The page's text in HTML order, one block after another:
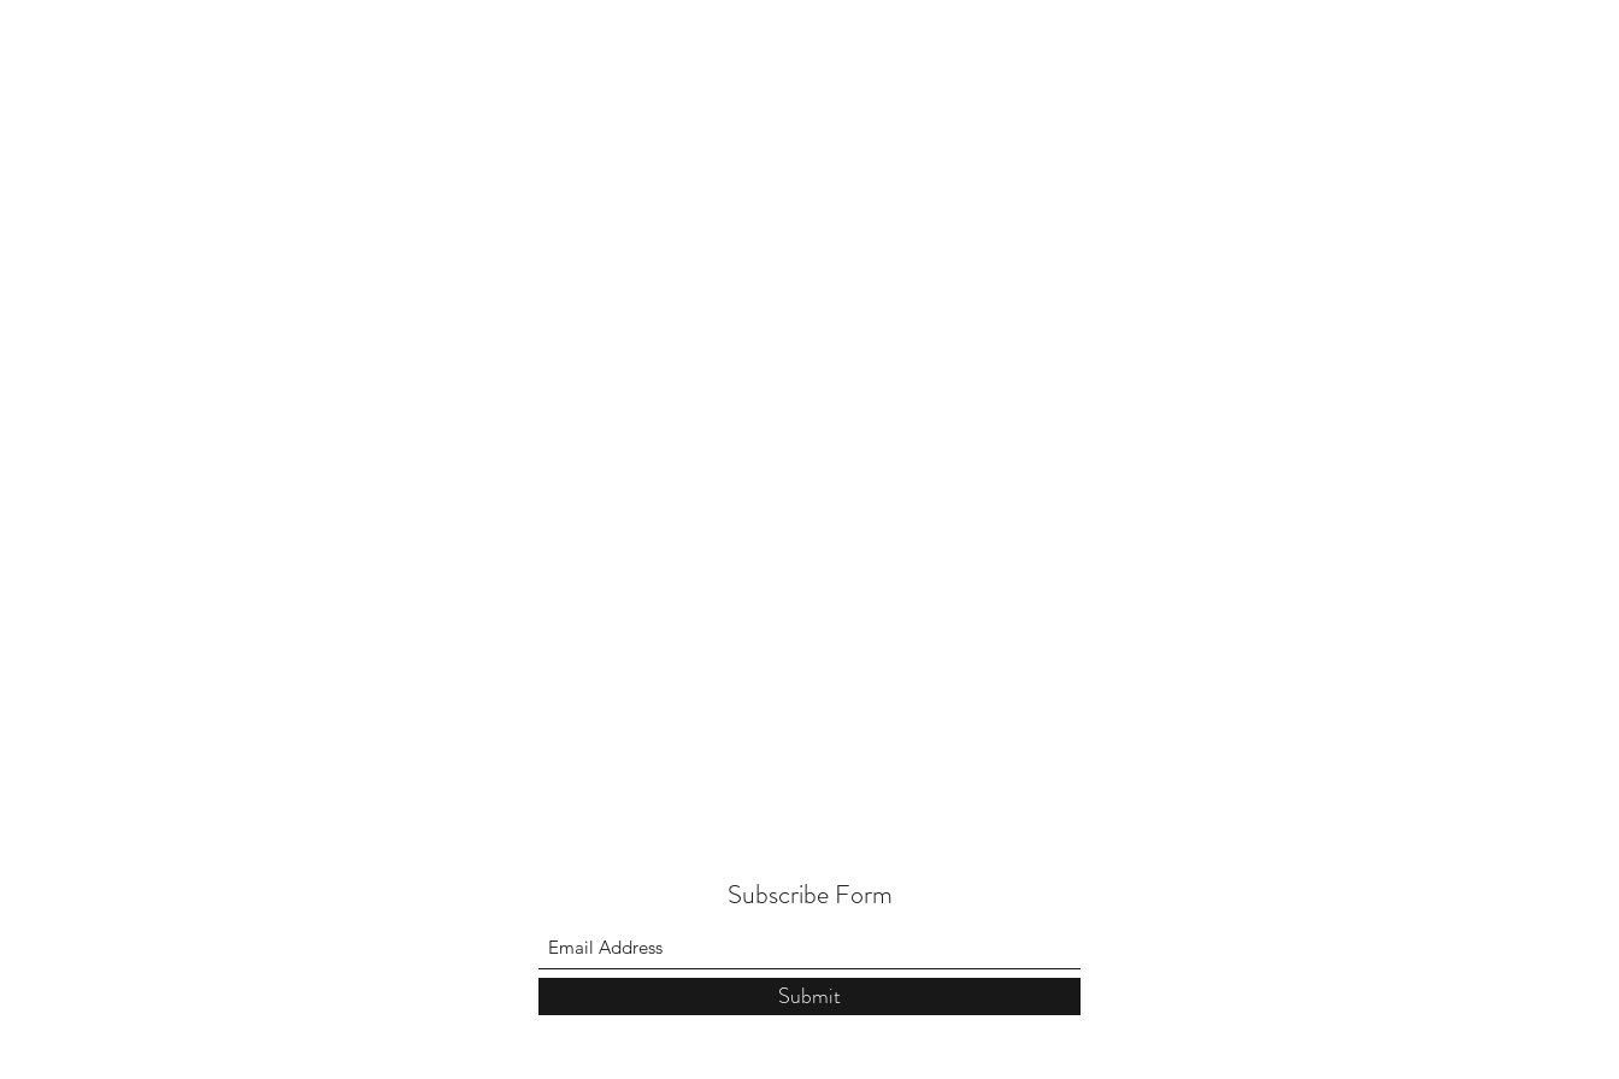
Subscribe Form
Submit